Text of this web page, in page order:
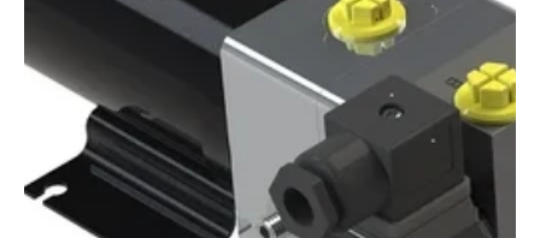
media
in
gallery
view